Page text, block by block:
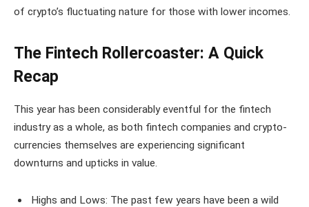
of crypto’s fluctuating nature for those with lower incomes.
The Fintech Rollercoaster: A Quick
Recap
This year has been considerably eventful for the fintech
industry as a whole, as both fintech companies and crypto-
currencies themselves are experiencing significant
downturns and upticks in value.
Highs and Lows: The past few years have been a wild